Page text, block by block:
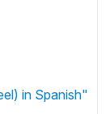
in Spanish"